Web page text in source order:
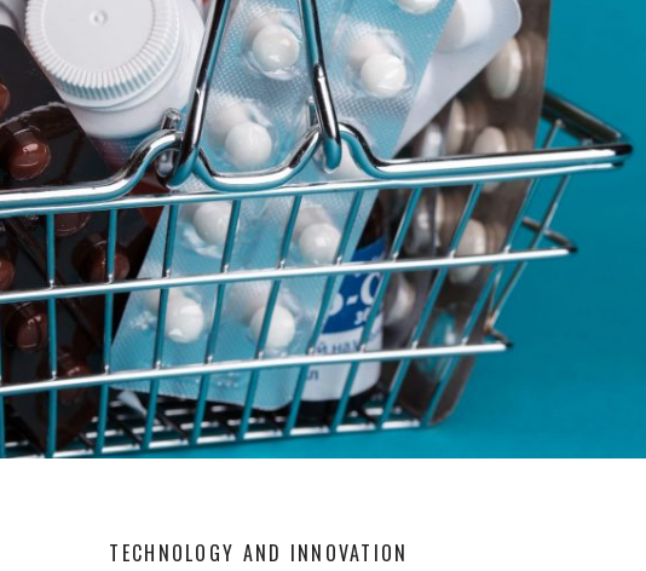
TECHNOLOGY AND INNOVATION